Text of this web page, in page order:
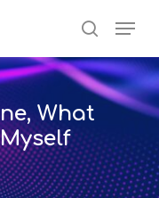
search
What
Close
Menu